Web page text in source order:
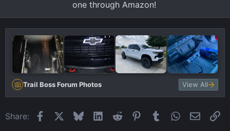
one through Amazon!
Trail Boss Forum Photos View All
Share: FacebookBlueskyLinkedIn
Reddit Pinterest
Tumblr WhatsApp
Email